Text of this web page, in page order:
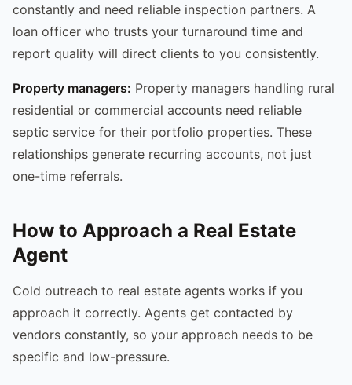
constantly and need reliable inspection partners. A
loan officer who trusts your turnaround time and
report quality will direct clients to you consistently.
Property managers: Property managers handling rural
residential or commercial accounts need reliable
septic service for their portfolio properties. These
relationships generate recurring accounts, not just
one-time referrals.
How to Approach a Real Estate
Agent
Cold outreach to real estate agents works if you
approach it correctly. Agents get contacted by
vendors constantly, so your approach needs to be
specific and low-pressure.